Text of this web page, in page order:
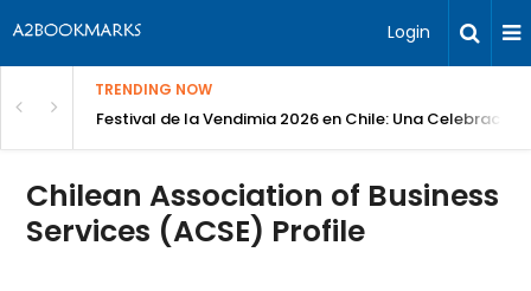
Login
TRENDING NOW
Festival de la Vendimia 2026 en Chile: Una Celebración
Chilean Association of Business
Services (ACSE) Profile